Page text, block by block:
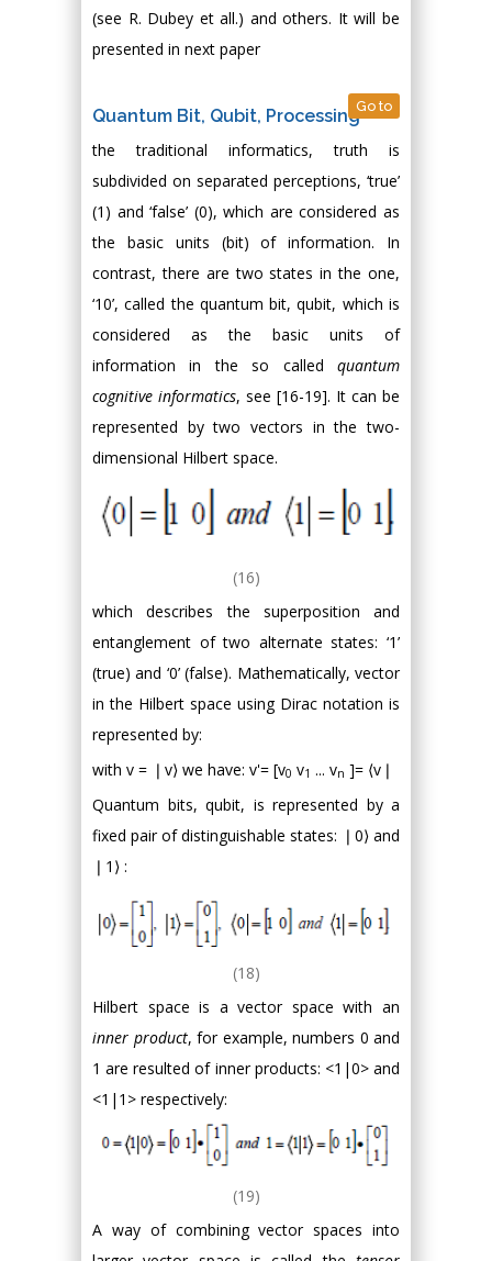
(see R. Dubey et all.) and others. It will be
presented in next paper
Quantum Bit, Qubit, ProcessingGo to
the traditional informatics, truth is
subdivided on separated perceptions, ‘true’
(1) and ‘false’ (0), which are considered as
the basic units (bit) of information. In
contrast, there are two states in the one,
‘10’, called the quantum bit, qubit, which is
considered as the basic units of
information in the so called quantum
cognitive informatics, see [16-19]. It can be
represented by two vectors in the two-
dimensional Hilbert space.
(16)
which describes the superposition and
entanglement of two alternate states: ‘1’
(true) and ‘0’ (false). Mathematically, vector
in the Hilbert space using Dirac notation is
represented by:
with v = ❘v⟩ we have: v'= [v0 v1 ... vn ]= ⟨v❘
Quantum bits, qubit, is represented by a
fixed pair of distinguishable states: ❘0⟩ and
❘1⟩ :
(18)
Hilbert space is a vector space with an
inner product, for example, numbers 0 and
1 are resulted of inner products: <1|0> and
<1|1> respectively:
(19)
A way of combining vector spaces into